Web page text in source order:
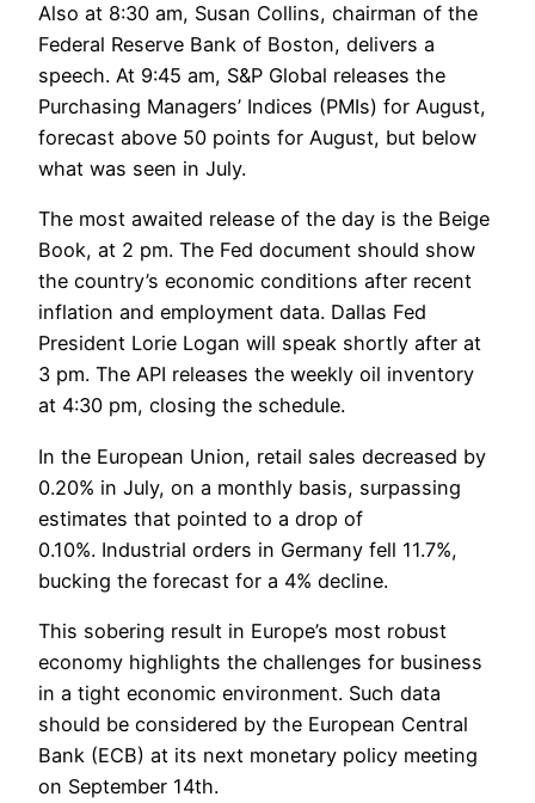
Also at 8:30 am, Susan Collins, chairman of the
Federal Reserve Bank of Boston, delivers a
speech. At 9:45 am, S&P Global releases the
Purchasing Managers’ Indices (PMIs) for August,
forecast above 50 points for August, but below
what was seen in July.
The most awaited release of the day is the Beige
Book, at 2 pm. The Fed document should show
the country’s economic conditions after recent
inflation and employment data. Dallas Fed
President Lorie Logan will speak shortly after at
3 pm. The API releases the weekly oil inventory
at 4:30 pm, closing the schedule.
In the European Union, retail sales decreased by
0.20% in July, on a monthly basis, surpassing
estimates that pointed to a drop of
0.10%. Industrial orders in Germany fell 11.7%,
bucking the forecast for a 4% decline.
This sobering result in Europe’s most robust
economy highlights the challenges for business
in a tight economic environment. Such data
should be considered by the European Central
Bank (ECB) at its next monetary policy meeting
on September 14th.